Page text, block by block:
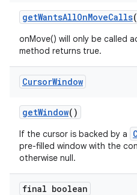
getWantsAllOnMoveCalls
onMove() will only be called
method returns true.
CursorWindow
getWindow()
If the cursor is backed by a
pre-filled window with the
otherwise null.
final boolean